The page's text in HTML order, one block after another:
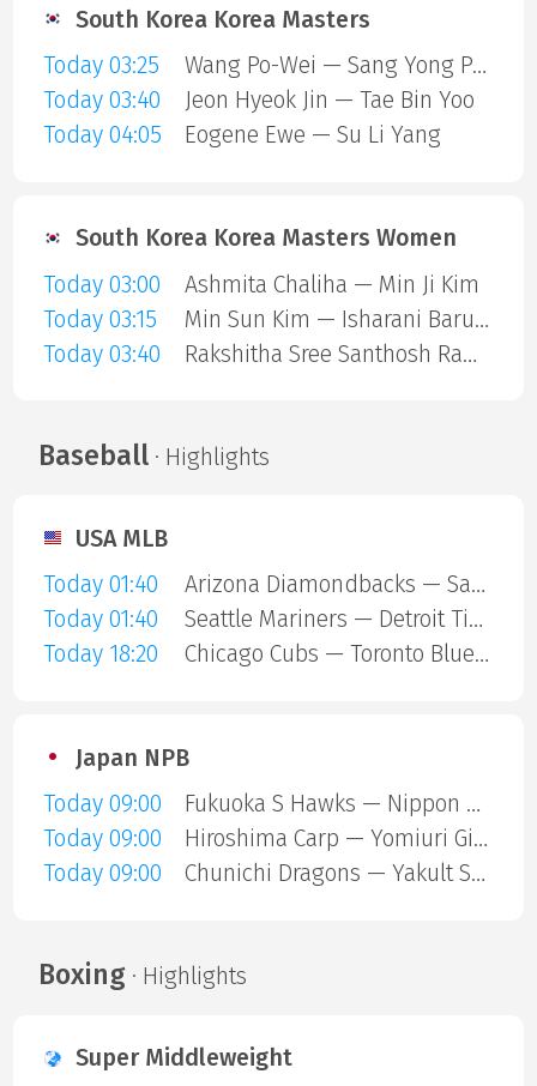
South Korea Korea Masters
Today 03:25
Wang Po-Wei — Sang Yong Park
Today 03:40
Jeon Hyeok Jin — Tae Bin Yoo
Today 04:05
Eogene Ewe — Su Li Yang
South Korea Korea Masters Women
Today 03:00
Ashmita Chaliha — Min Ji Kim
Today 03:15
Min Sun Kim — Isharani Baruah
Today 03:40
Rakshitha Sree Santhosh Ramraj — Manami Suizu
Baseball· Highlights
USA MLB
Today 01:40
Arizona Diamondbacks — San Diego Padres
Today 01:40
Seattle Mariners — Detroit Tigers
Today 18:20
Chicago Cubs — Toronto Blue Jays
Japan NPB
Today 09:00
Fukuoka S Hawks — Nippon Ham Fighters
Today 09:00
Hiroshima Carp — Yomiuri Giants
Today 09:00
Chunichi Dragons — Yakult Swallows
Boxing· Highlights
Super Middleweight